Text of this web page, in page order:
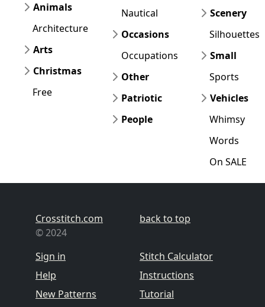
Animals
Architecture
Arts
Christmas
Free
Nautical
Occasions
Occupations
Other
Patriotic
People
Scenery
Silhouettes
Small
Sports
Vehicles
Whimsy
Words
On SALE
Crosstitch.com
© 2024
Sign in
Help
New Patterns
back to top
Stitch Calculator
Instructions
Tutorial